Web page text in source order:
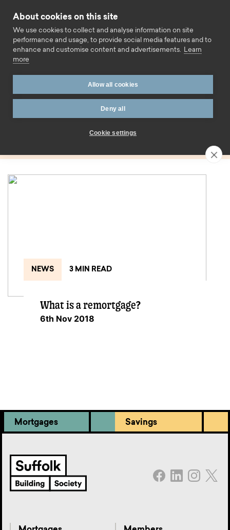
Call us
Variable rate
Tag:
Variable rate
NEWS 3 MIN READ
What is a remortgage?
6th Nov 2018
Mortgages Savings
About cookies on this site
We use cookies to collect and analyse information on site
performance and usage, to provide social media features and to
enhance and customise content and advertisements.
Learn
more
Allow all cookies
Deny all
Cookie settings